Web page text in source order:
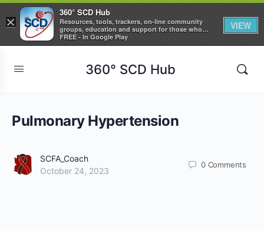
360° SCD Hub
Pulmonary Hypertension
SCFA_Coach
October 24, 2023
0 Comments
×
360° SCD Hub
Resources, tools, trackers, on-line community
groups, education and support for those who
care about Sickle Cell Disease
FREE - In Google Play
VIEW